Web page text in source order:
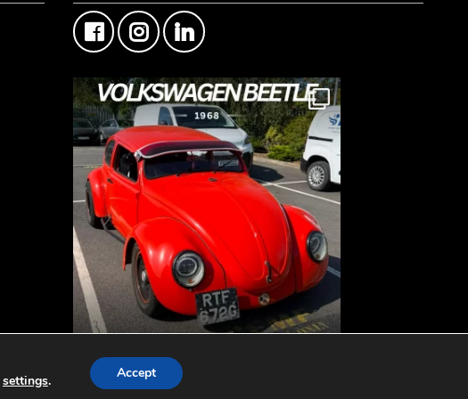
FMF Customer Car of the Week
This Custom Type 1 Volkswagen Beetle
© 2019-2026 -
settings. Accept